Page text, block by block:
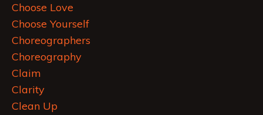
Choose Love
Choose Yourself
Choreographers
Choreography
Claim
Clarity
Clean Up